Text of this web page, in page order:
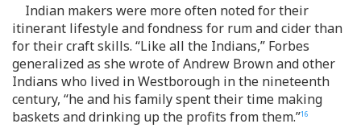
Indian makers were more often noted for their
itinerant lifestyle and fondness for rum and cider than
for their craft skills. “Like all the Indians,” Forbes
generalized as she wrote of Andrew Brown and other
Indians who lived in Westborough in the nineteenth
century, “he and his family spent their time making
baskets and drinking up the profits from them.”16